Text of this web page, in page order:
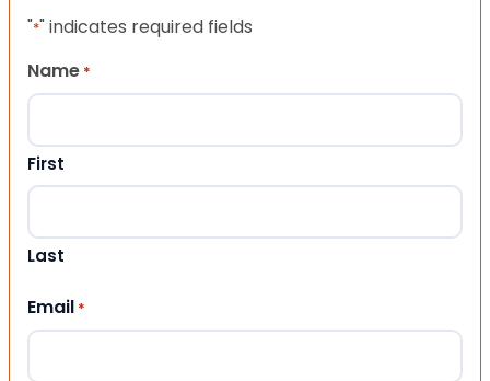
"*" indicates required fields
Name *
First
Last
Email *